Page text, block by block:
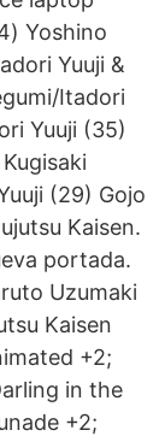
Yoshino
Yuuji &
Itadori
Yuuji (35)
(29) Gojo
Kaisen.
portada.
Uzumaki
Kaisen
+2;
in the
+2;